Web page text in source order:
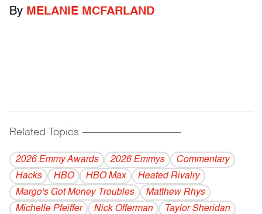
By MELANIE MCFARLAND
Related Topics ------------------------------------------
2026 Emmy Awards 2026 Emmys
Commentary
Hacks
HBO HBO Max
Heated Rivalry
Margo's Got Money Troubles
Matthew Rhys
Michelle Pfeiffer
Nick Offerman
Taylor Sheridan